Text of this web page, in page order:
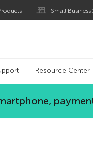
Small
Resource Center